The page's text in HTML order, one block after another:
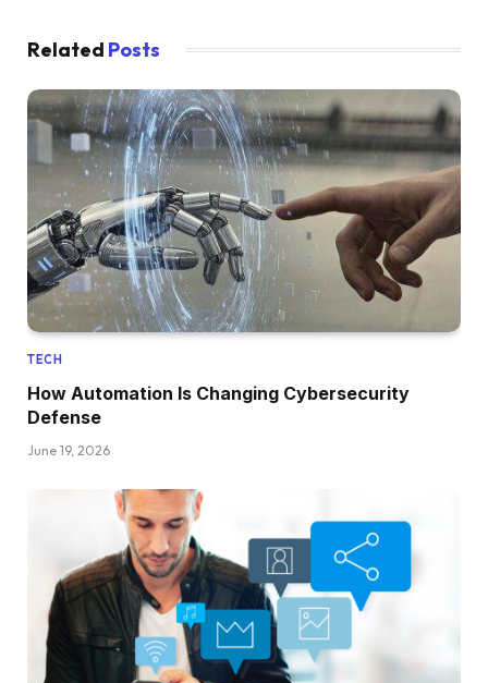
Related Posts
TECH
How Automation Is Changing Cybersecurity
Defense
June 19, 2026